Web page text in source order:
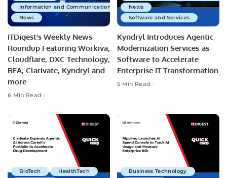
Information and Communications Technology
News
ITDigest’s Weekly News
Roundup Featuring Workiva,
Cloudflare, DXC Technology,
RFA, Clarivate, Kyndryl and
more
6 Min Read
News
Software and Services
Kyndryl Introduces Agentic
Modernization Services-as-
Software to Accelerate
Enterprise IT Transformation
5 Min Read
BioTech
HealthTech
Business Technology